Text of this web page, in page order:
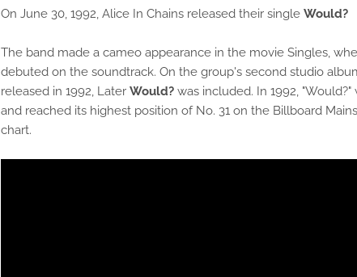
On June 30, 1992, Alice In Chains released their single Would?
The band made a cameo appearance in the movie Singles,
debuted on the soundtrack. On the group's second studio
released in 1992, Later Would? was included. In 1992,
and reached its highest position of No. 31 on the Billboard
chart.